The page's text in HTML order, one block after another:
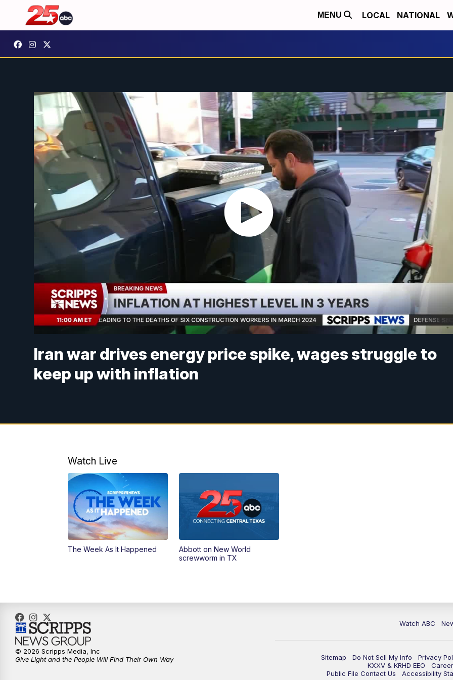
MENU LOCAL NATIONAL
Iran war drives energy price spike, wages struggle to
keep up with inflation
Watch Live
The Week As It Happened
Abbott on New World
screwworm in TX
Watch ABC
Sitemap Do Not Sell My Info Privacy
KXXV & KRHD EEO
Public File Contact Us
Accessibility
© 2026 Scripps Media, Inc
Give Light and the People Will Find Their Own Way